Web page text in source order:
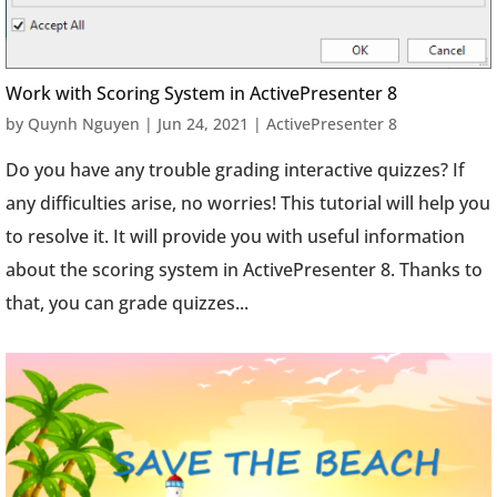
Work with Scoring System in ActivePresenter 8
by Quynh Nguyen | Jun 24, 2021 | ActivePresenter 8
Do you have any trouble grading interactive quizzes? If
any difficulties arise, no worries! This tutorial will help you
to resolve it. It will provide you with useful information
about the scoring system in ActivePresenter 8. Thanks to
that, you can grade quizzes...